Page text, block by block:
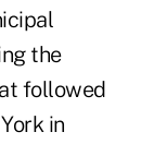
the
followed
in